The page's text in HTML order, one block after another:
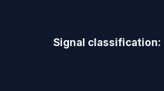
Signal classification: